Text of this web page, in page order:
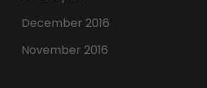
December 2016
November 2016